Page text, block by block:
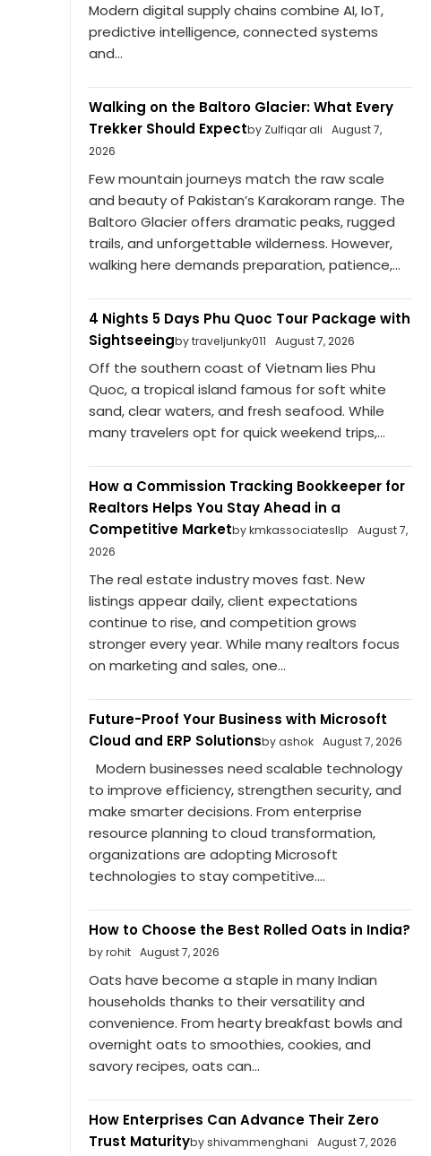
Modern digital supply chains combine AI, IoT,
predictive intelligence, connected systems
and...
Walking on the Baltoro Glacier: What Every
Trekker Should Expectby Zulfiqar ali
August 7,
2026
Few mountain journeys match the raw scale
and beauty of Pakistan’s Karakoram range. The
Baltoro Glacier offers dramatic peaks, rugged
trails, and unforgettable wilderness. However,
walking here demands preparation, patience,...
4 Nights 5 Days Phu Quoc Tour Package with
Sightseeingby traveljunky011 August 7, 2026
Off the southern coast of Vietnam lies Phu
Quoc, a tropical island famous for soft white
sand, clear waters, and fresh seafood. While
many travelers opt for quick weekend trips,...
How a Commission Tracking Bookkeeper for
Realtors Helps You Stay Ahead in a
Competitive Marketby kmkassociatesllp
August 7,
2026
The real estate industry moves fast. New
listings appear daily, client expectations
continue to rise, and competition grows
stronger every year. While many realtors focus
on marketing and sales, one...
Future-Proof Your Business with Microsoft
Cloud and ERP Solutionsby ashok August 7, 2026
Modern businesses need scalable technology
to improve efficiency, strengthen security, and
make smarter decisions. From enterprise
resource planning to cloud transformation,
organizations are adopting Microsoft
technologies to stay competitive....
How to Choose the Best Rolled Oats in India?
by rohit August 7, 2026
Oats have become a staple in many Indian
households thanks to their versatility and
convenience. From hearty breakfast bowls and
overnight oats to smoothies, cookies, and
savory recipes, oats can...
How Enterprises Can Advance Their Zero
Trust Maturityby shivammenghani August 7, 2026